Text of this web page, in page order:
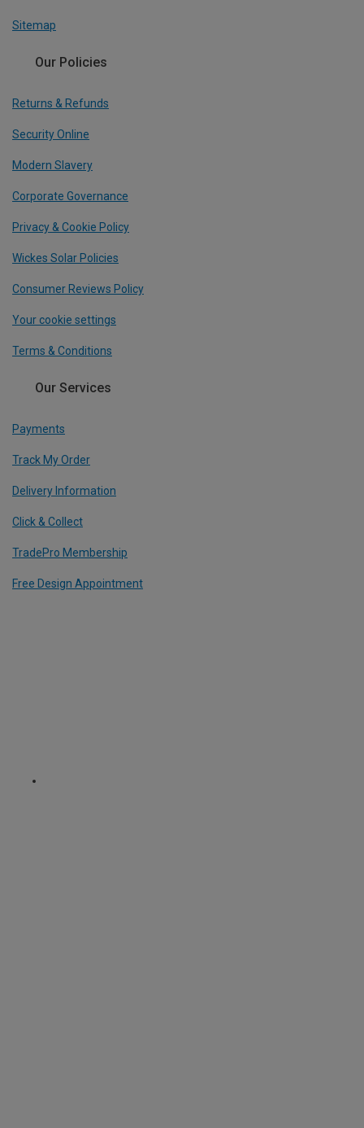
Sitemap
Our Policies
Returns & Refunds
Security Online
Modern Slavery
Corporate Governance
Privacy & Cookie Policy
Wickes Solar Policies
Consumer Reviews Policy
Your cookie settings
Terms & Conditions
Our Services
Payments
Track My Order
Delivery Information
Click & Collect
TradePro Membership
Free Design Appointment